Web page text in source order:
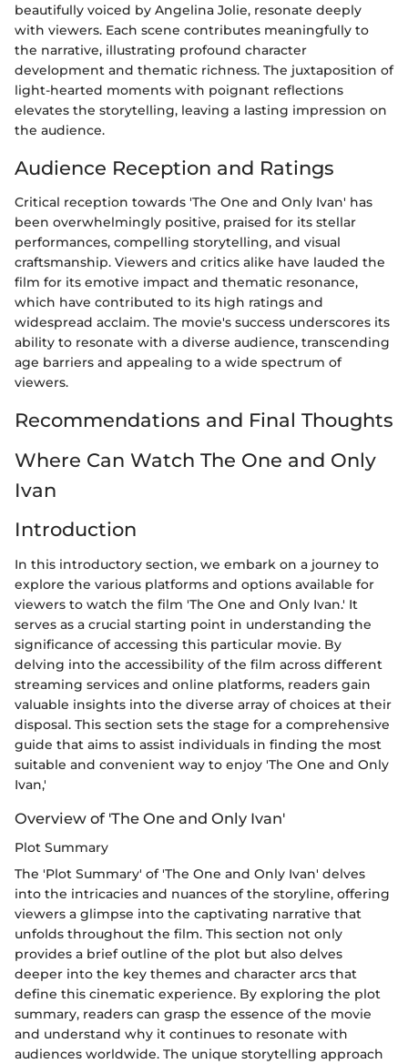
beautifully voiced by Angelina Jolie, resonate deeply
with viewers. Each scene contributes meaningfully to
the narrative, illustrating profound character
development and thematic richness. The juxtaposition of
light-hearted moments with poignant reflections
elevates the storytelling, leaving a lasting impression on
the audience.
Audience Reception and Ratings
Critical reception towards 'The One and Only Ivan' has
been overwhelmingly positive, praised for its stellar
performances, compelling storytelling, and visual
craftsmanship. Viewers and critics alike have lauded the
film for its emotive impact and thematic resonance,
which have contributed to its high ratings and
widespread acclaim. The movie's success underscores its
ability to resonate with a diverse audience, transcending
age barriers and appealing to a wide spectrum of
viewers.
Recommendations and Final Thoughts
Where Can Watch The One and Only
Ivan
Introduction
In this introductory section, we embark on a journey to
explore the various platforms and options available for
viewers to watch the film 'The One and Only Ivan.' It
serves as a crucial starting point in understanding the
significance of accessing this particular movie. By
delving into the accessibility of the film across different
streaming services and online platforms, readers gain
valuable insights into the diverse array of choices at their
disposal. This section sets the stage for a comprehensive
guide that aims to assist individuals in finding the most
suitable and convenient way to enjoy 'The One and Only
Ivan,'
Overview of 'The One and Only Ivan'
Plot Summary
The 'Plot Summary' of 'The One and Only Ivan' delves
into the intricacies and nuances of the storyline, offering
viewers a glimpse into the captivating narrative that
unfolds throughout the film. This section not only
provides a brief outline of the plot but also delves
deeper into the key themes and character arcs that
define this cinematic experience. By exploring the plot
summary, readers can grasp the essence of the movie
and understand why it continues to resonate with
audiences worldwide. The unique storytelling approach